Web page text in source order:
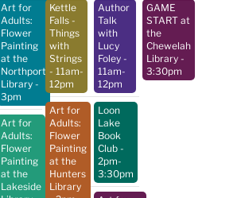
Art for
Adults:
Flower
Painting
at the
Northport
Library -
3pm
Art for
Adults:
Flower
Painting
at the
Lakeside
Kettle
Falls -
Things
with
Strings
- 11am-
12pm
Art for
Adults:
Flower
Painting
at the
Hunters
Library
Author
Talk
with
Lucy
Foley -
11am-
12pm
Loon
Lake
Book
Club -
2pm-
3:30pm
GAME
START at
the
Chewelah
Library -
3:30pm